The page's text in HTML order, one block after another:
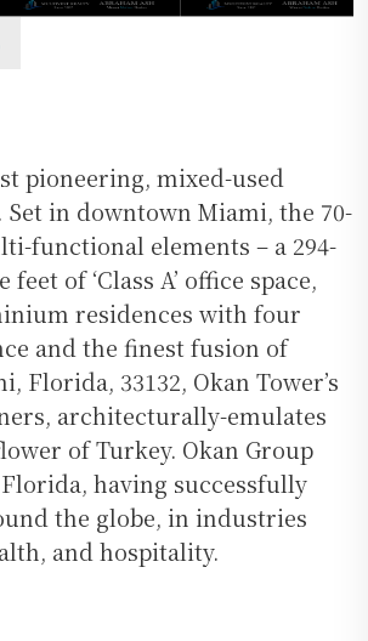
pioneering, mixed-used
in downtown Miami, the 70-
functional elements – a 294-
of ‘Class A’ office space,
residences with four
and the finest fusion of
Florida, 33132, Okan Tower’s
architecturally-emulates
of Turkey. Okan Group
having successfully
the globe, in industries
and hospitality.